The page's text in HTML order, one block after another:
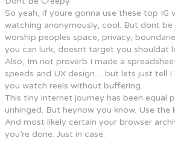
So yeah, if youre gonna use these top IG
watching anonymously, cool. But dont be
worship peoples space, privacy,
you can lurk, doesnt target you shouldat
Also, Im not proverb I made a
speeds and UX design… but lets just tell I
you watch reels without buffering.
This tiny internet journey has been equal
unhinged. But heynow you know. Use the
And most likely certain your browser
you’re done. Just in case.